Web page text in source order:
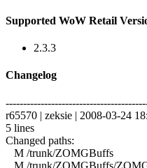
Supported WoW Retail
2.3.3
Changelog
r65570 | zeksie | 2008-03-24
5 lines
Changed paths:
M /trunk/ZOMGBuffs
M /trunk/ZOMGBuffs/